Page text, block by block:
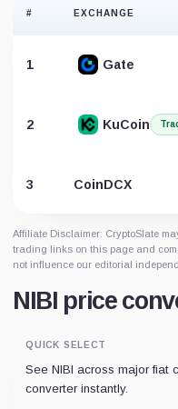
# EXCHANGE
1 Gate
2 KuCoin
3 CoinDCX
Affiliate Disclaimer: CryptoSlate
trading links on this page and
not influence our editorial
NIBI price
QUICK SELECT
See NIBI across major fiat
converter instantly.